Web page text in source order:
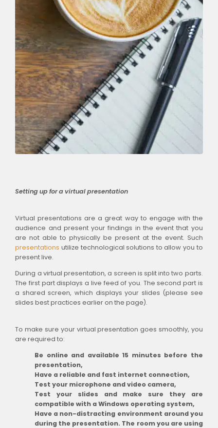
Setting up for a virtual presentation
Virtual presentations are a great way to engage with the
audience and present your findings in the event that you
are not able to physically be present at the event. Such
presentations utilize technological solutions to allow you to
present live.
During a virtual presentation, a screen is split into two parts.
The first part displays a live feed of you. The second part is
a shared screen, which displays your slides (please see
slides best practices earlier on the page).
To make sure your virtual presentation goes smoothly, you
are required to:
Be online and available 15 minutes before the
presentation,
Have a reliable and fast internet connection,
Test your microphone and video camera,
Test your slides and make sure they are
compatible with a Windows operating system,
Have a non-distracting environment around you
during the presentation. The room you are using